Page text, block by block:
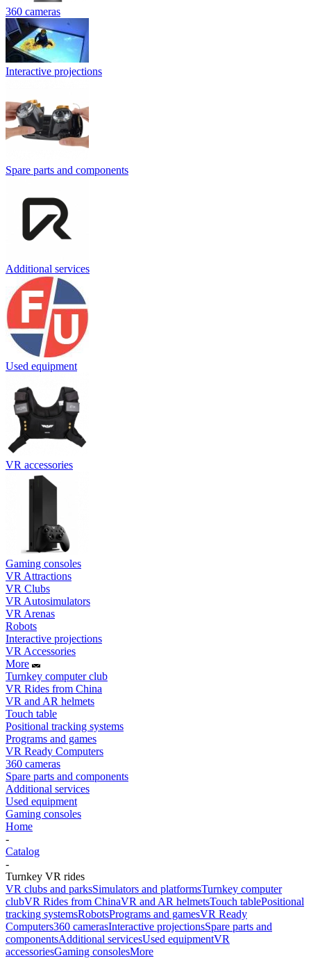
360 cameras
Interactive projections
Spare parts and components
Additional services
Used equipment
VR accessories
Gaming consoles
VR Attractions
VR Clubs
VR Autosimulators
VR Arenas
Robots
Interactive projections
VR Accessories
More
Turnkey computer club
VR Rides from China
VR and AR helmets
Touch table
Positional tracking systems
Programs and games
VR Ready Computers
360 cameras
Spare parts and components
Additional services
Used equipment
Gaming consoles
Home
-
Catalog
-
Turnkey VR rides
VR clubs and parksSimulators and platformsTurnkey computer
clubVR Rides from ChinaVR and AR helmetsTouch tablePositional
tracking systemsRobotsPrograms and gamesVR Ready
Computers360 camerasInteractive projectionsSpare parts and
componentsAdditional servicesUsed equipmentVR
accessoriesGaming consolesMore